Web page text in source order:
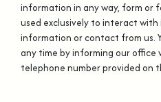
information in any way, form or
used exclusively to interact
information or contact from us.
any time by informing our office
telephone number provided on